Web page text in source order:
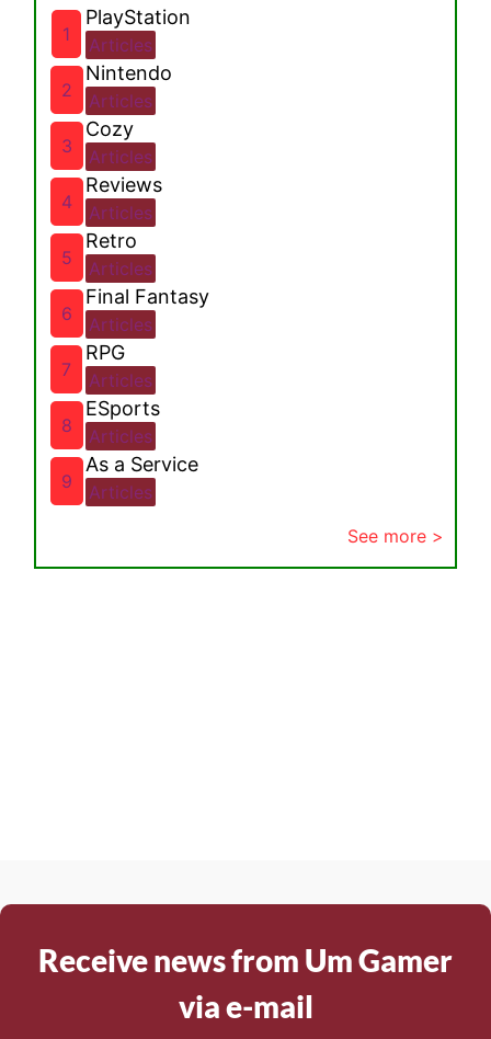
1
PlayStation
Articles
2
Nintendo
Articles
3
Cozy
Articles
4
Reviews
Articles
5
Retro
Articles
6
Final Fantasy
Articles
7
RPG
Articles
8
ESports
Articles
9
As a Service
Articles
See more >
Receive news from Um Gamer
via e-mail